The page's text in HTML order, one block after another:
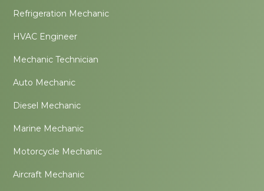
Refrigeration Mechanic
HVAC Engineer
Mechanic Technician
Auto Mechanic
Diesel Mechanic
Marine Mechanic
Motorcycle Mechanic
Aircraft Mechanic